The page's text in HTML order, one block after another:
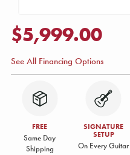
$5,999.00
See All Financing Options
FREE
Same Day
Shipping
SIGNATURE
SETUP
On Every Guitar